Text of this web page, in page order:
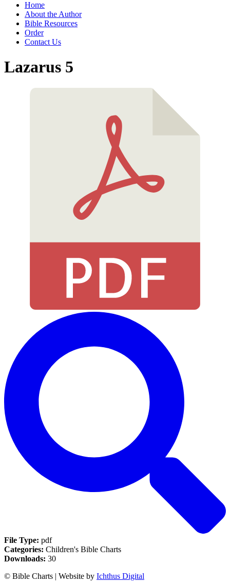
Home
About the Author
Bible Resources
Order
Contact Us
Lazarus 5
File Type: pdf
Categories: Children's Bible Charts
Downloads: 30
© Bible Charts | Website by Ichthus Digital